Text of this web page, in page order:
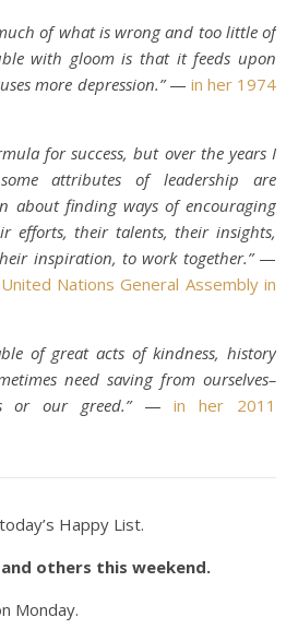
of what is wrong and too little of
with gloom is that it feeds upon
more depression.”— in her 1974
for success, but over the years I
attributes of leadership are
about finding ways of encouraging
efforts, their talents, their insights,
inspiration, to work together.” —
Nations General Assembly in
of great acts of kindness, history
need saving from ourselves–
or our greed.” —in her 2011
Happy List.
others this weekend.
Monday.